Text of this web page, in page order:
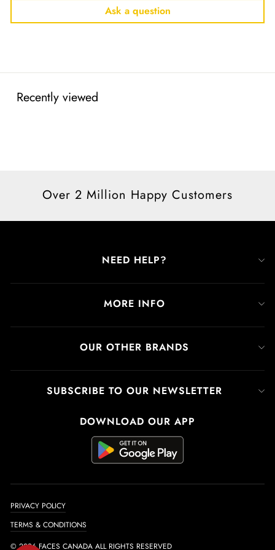
Ask a question
Recently viewed
Over 2 Million Happy Customers
NEED HELP?
MORE INFO
OUR OTHER BRANDS
SUBSCRIBE TO OUR NEWSLETTER
DOWNLOAD OUR APP
PRIVACY POLICY
TERMS & CONDITIONS
© 2026 FACES CANADA ALL RIGHTS RESERVED